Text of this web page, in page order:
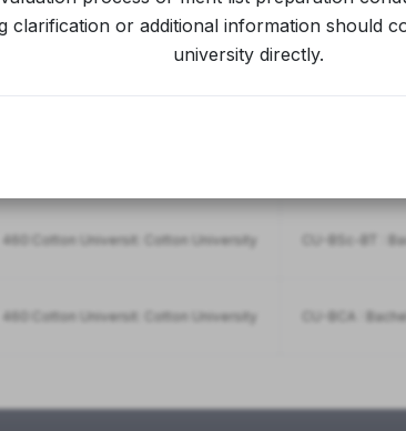
460:Cotton Universit: Cotton University CU-BA :
CU-BAMJ :
460:Cotton Universit: Cotton University CU-BSc-BT :
460:Cotton Universit: Cotton University CU-BCA :
clarification or additional information should
university directly.